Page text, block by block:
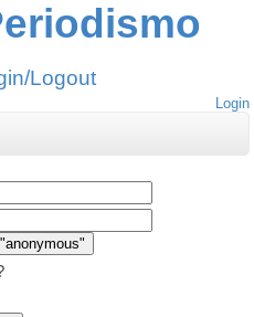
Logout
Login